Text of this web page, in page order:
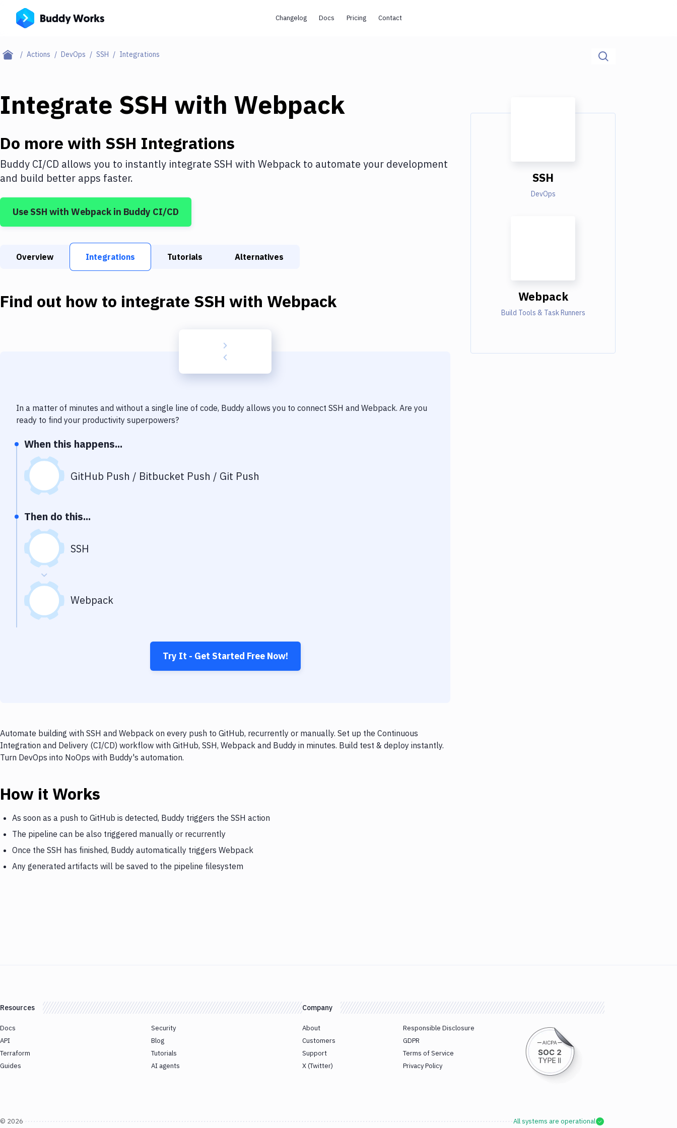
Changelog Docs Pricing Contact
Actions DevOps SSH Integrations
Integrate SSH with Webpack
Do more with SSH Integrations
Buddy CI/CD allows you to instantly integrate SSH with Webpack to automate your development
and build better apps faster.
Use SSH with Webpack in Buddy CI/CD
Overview Integrations Tutorials Alternatives
Find out how to integrate SSH with Webpack
In a matter of minutes and without a single line of code, Buddy allows you to connect SSH and Webpack. Are you
ready to find your productivity superpowers?
When this happens...
GitHub Push / Bitbucket Push / Git Push
Then do this...
SSH
Webpack
Try It - Get Started Free Now!
Automate building with SSH and Webpack on every push to GitHub, recurrently or manually. Set up the Continuous
Integration and Delivery (CI/CD) workflow with GitHub, SSH, Webpack and Buddy in minutes. Build test & deploy instantly.
Turn DevOps into NoOps with Buddy's automation.
How it Works
As soon as a push to GitHub is detected, Buddy triggers the SSH action
The pipeline can be also triggered manually or recurrently
Once the SSH has finished, Buddy automatically triggers Webpack
Any generated artifacts will be saved to the pipeline filesystem
SSH
DevOps
Webpack
Build Tools & Task Runners
Resources
Docs
API
Terraform
Guides
Security
Blog
Tutorials
AI agents
Company
About
Customers
Support
X (Twitter)
Responsible Disclosure
GDPR
Terms of Service
Privacy Policy
© 2026 All systems are operational